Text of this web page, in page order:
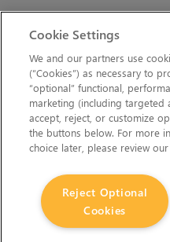
Cookie Settings
We and our partners use
(“Cookies”) as necessary to
“optional” functional,
marketing (including targeted
accept, reject, or customize
the buttons below. For more
choice later, please review our
Reject Optional
Cookies